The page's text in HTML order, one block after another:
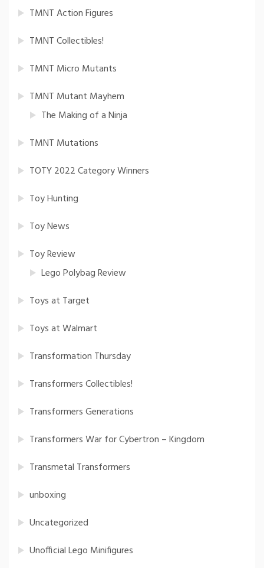
TMNT Action Figures
TMNT Collectibles!
TMNT Micro Mutants
TMNT Mutant Mayhem
The Making of a Ninja
TMNT Mutations
TOTY 2022 Category Winners
Toy Hunting
Toy News
Toy Review
Lego Polybag Review
Toys at Target
Toys at Walmart
Transformation Thursday
Transformers Collectibles!
Transformers Generations
Transformers War for Cybertron – Kingdom
Transmetal Transformers
unboxing
Uncategorized
Unofficial Lego Minifigures